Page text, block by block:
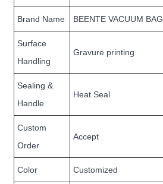
Brand Name BEENTE VACUUM BAG
Surface
Handling
Gravure printing
Sealing &
Handle
Heat Seal
Custom
Order
Accept
Color Customized